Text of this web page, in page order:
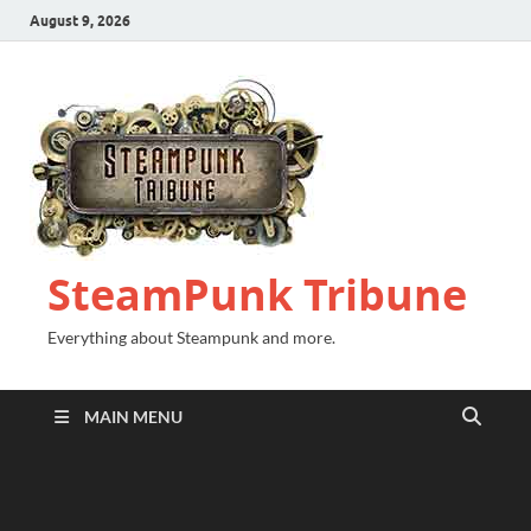
August 9, 2026
SteamPunk Tribune
Everything about Steampunk and more.
MAIN MENU